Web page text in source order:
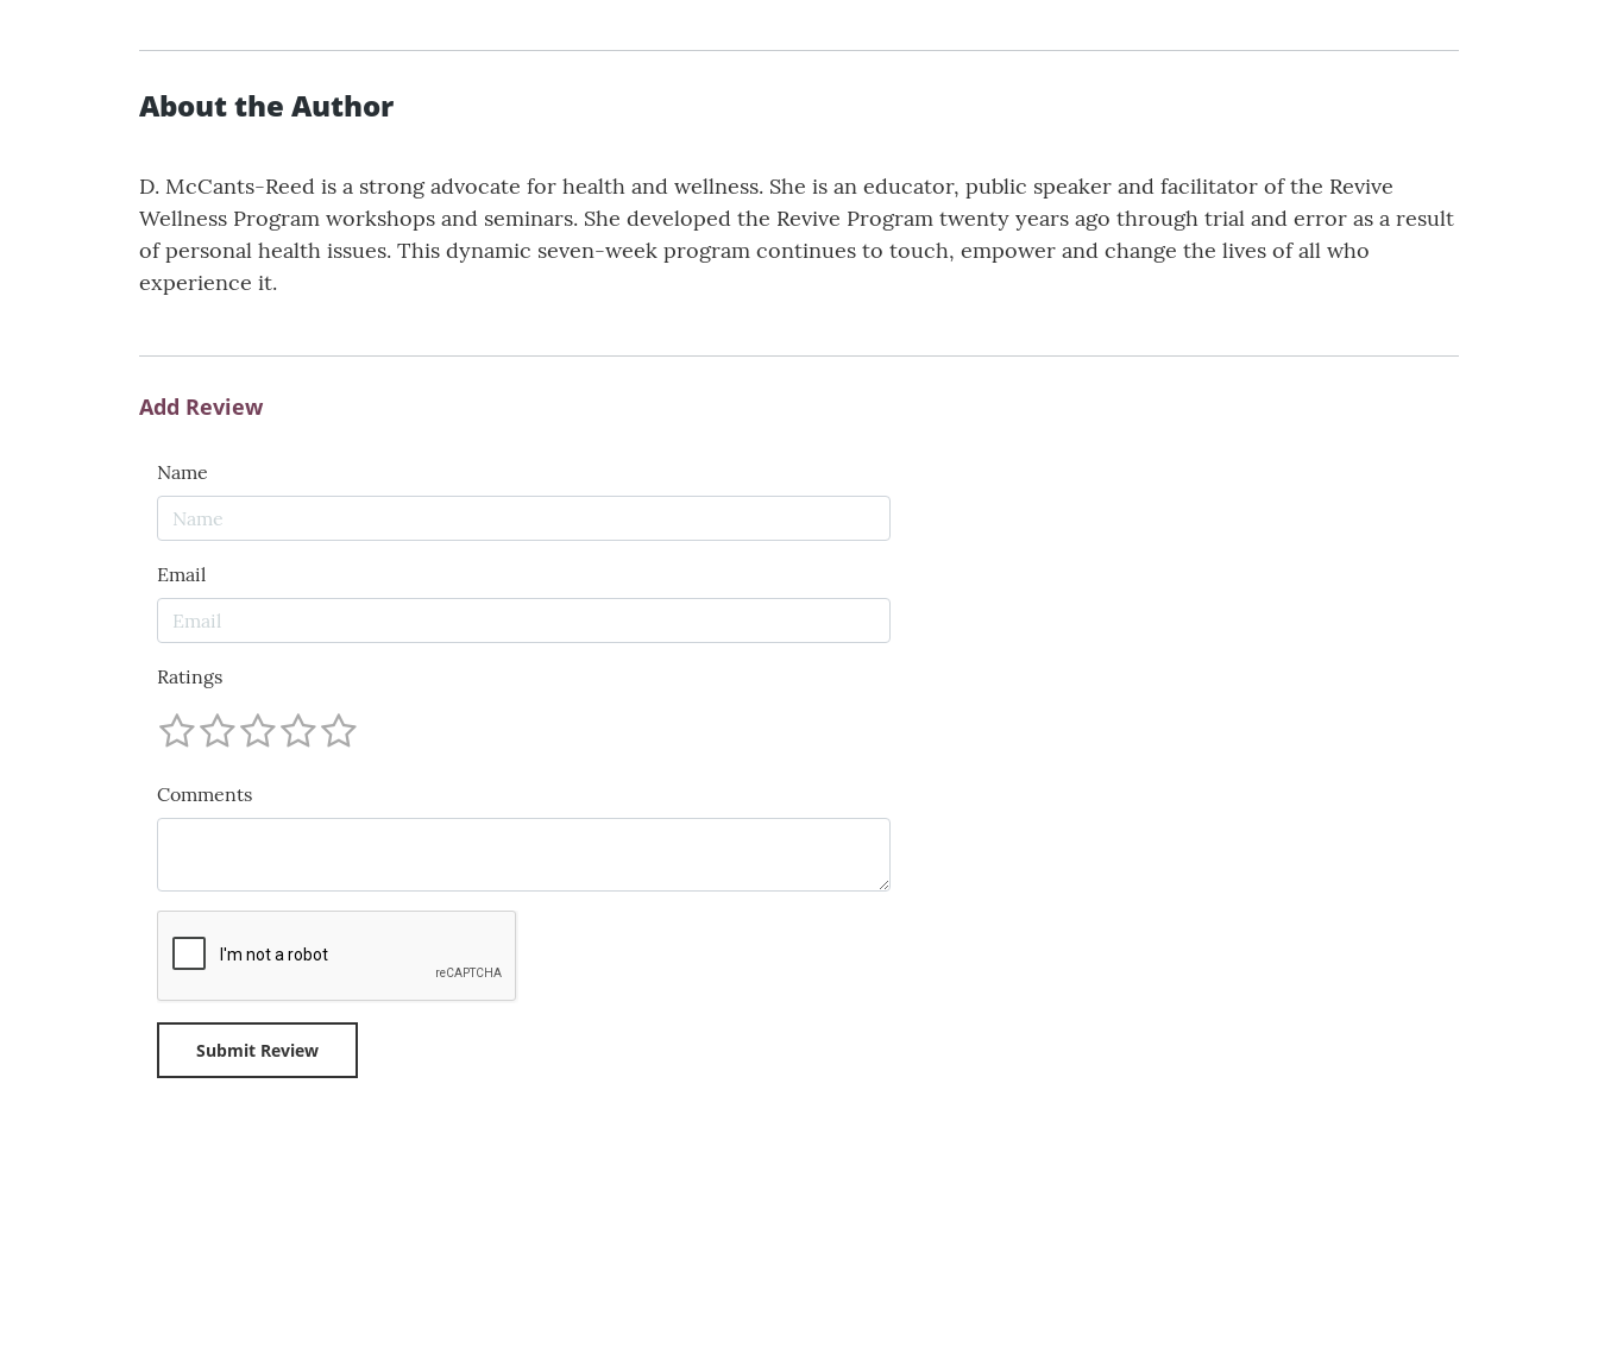
About the Author
D. McCants-Reed is a strong advocate for health and wellness. She is an educator, public speaker and facilitator of the Revive
Wellness Program workshops and seminars. She developed the Revive Program twenty years ago through trial and error as a result
of personal health issues. This dynamic seven-week program continues to touch, empower and change the lives of all who
experience it.
Add Review
Name
Email
Ratings
Comments